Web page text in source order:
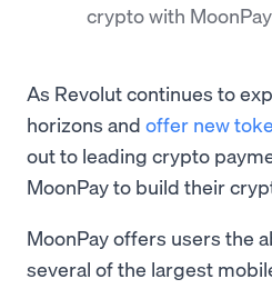
crypto with MoonPay
As Revolut continues to
horizons and offer new
out to leading crypto
MoonPay to build their
MoonPay offers users the
several of the largest